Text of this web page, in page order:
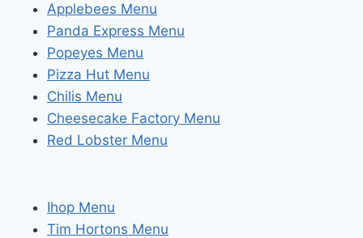
Applebees Menu
Panda Express Menu
Popeyes Menu
Pizza Hut Menu
Chilis Menu
Cheesecake Factory Menu
Red Lobster Menu
Ihop Menu
Tim Hortons Menu